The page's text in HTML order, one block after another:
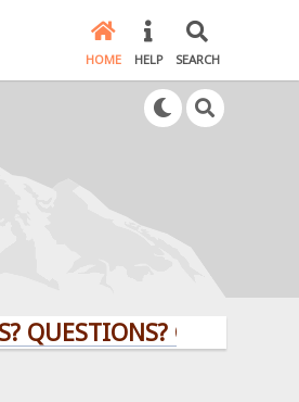
HOME HELP SEARCH
QUESTIONS? CLICK HERE!